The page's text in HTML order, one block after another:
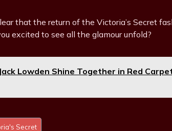
that the return of the Victoria’s Secret
excited to see all the glamour unfold?
Lowden Shine Together in Red
Secret